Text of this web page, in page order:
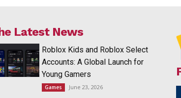
Latest News
Roblox Kids and Roblox Select
Accounts: A Global Launch for
Young Gamers
Games June 23, 2026